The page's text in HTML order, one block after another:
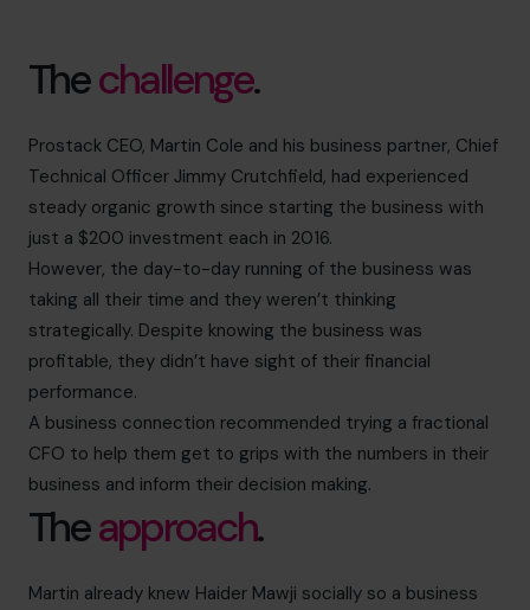
Thechallenge.
Prostack CEO, Martin Cole and his business partner, Chief
Technical Officer Jimmy Crutchfield, had experienced
steady organic growth since starting the business with
just a $200 investment each in 2016.
However, the day-to-day running of the business was
taking all their time and they weren’t thinking
strategically. Despite knowing the business was
profitable, they didn’t have sight of their financial
performance.
A business connection recommended trying a fractional
CFO to help them get to grips with the numbers in their
business and inform their decision making.
Theapproach.
Martin already knew Haider Mawji socially so a business